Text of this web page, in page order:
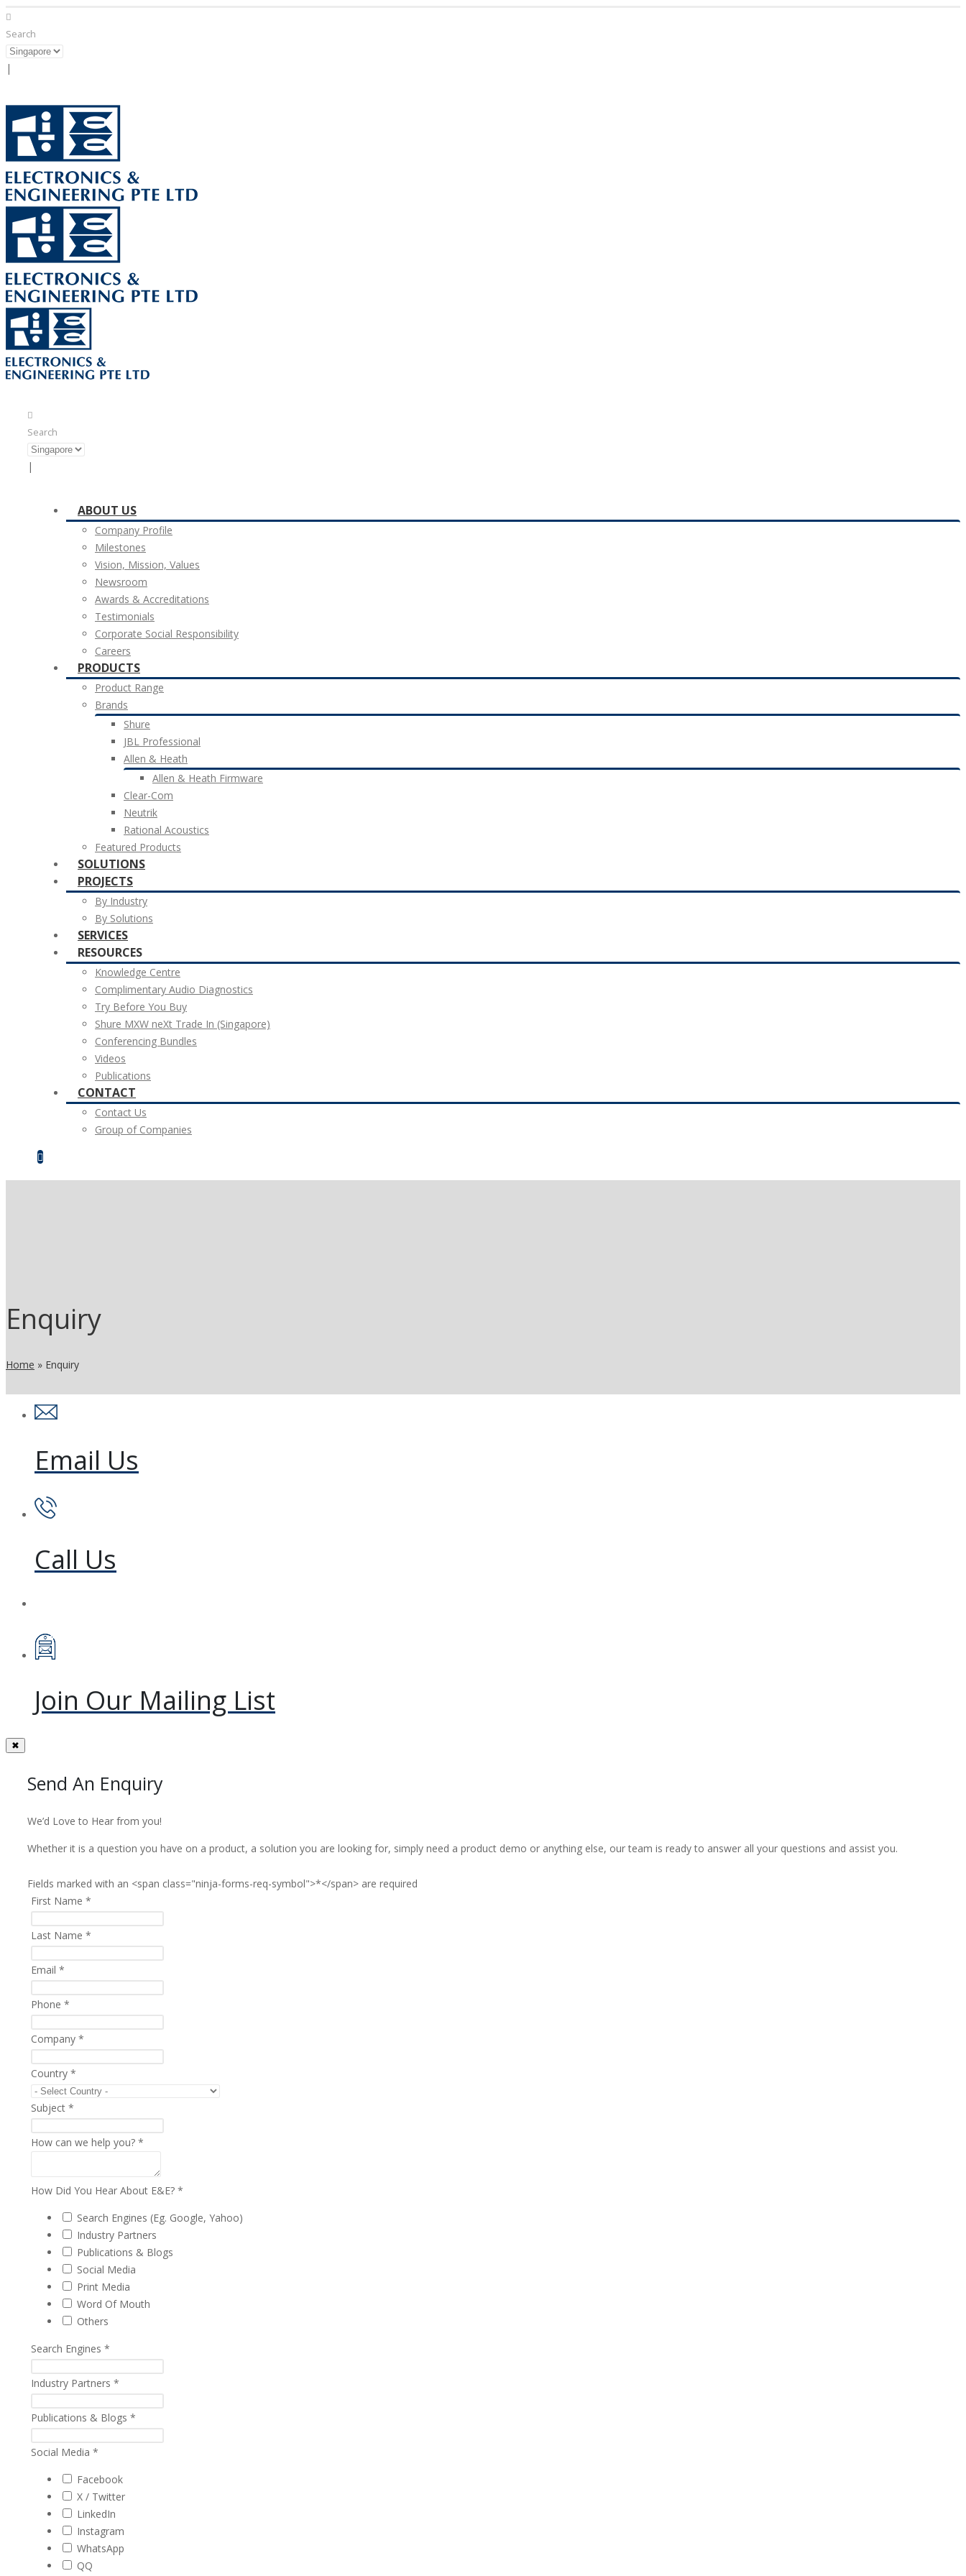
Search
|
Search
|
ABOUT US
Company Profile
Milestones
Vision, Mission, Values
Newsroom
Awards & Accreditations
Testimonials
Corporate Social Responsibility
Careers
PRODUCTS
Product Range
Brands
Shure
JBL Professional
Allen & Heath
Allen & Heath Firmware
Clear-Com
Neutrik
Rational Acoustics
Featured Products
SOLUTIONS
PROJECTS
By Industry
By Solutions
SERVICES
RESOURCES
Knowledge Centre
Complimentary Audio Diagnostics
Try Before You Buy
Shure MXW neXt Trade In (Singapore)
Conferencing Bundles
Videos
Publications
CONTACT
Contact Us
Group of Companies
Enquiry
Home » Enquiry
Email Us
Call Us
Join Our Mailing List
✖
Send An Enquiry
We’d Love to Hear from you!
Whether it is a question you have on a product, a solution you are looking for, simply need a product demo or anything else, our team is ready to answer all your questions and assist you.
Fields marked with an <span class="ninja-forms-req-symbol">*</span> are required
First Name *
Last Name *
Email *
Phone *
Company *
Country *
Subject *
How can we help you? *
How Did You Hear About E&E? *
Search Engines (Eg. Google, Yahoo)
Industry Partners
Publications & Blogs
Social Media
Print Media
Word Of Mouth
Others
Search Engines *
Industry Partners *
Publications & Blogs *
Social Media *
Facebook
X / Twitter
LinkedIn
Instagram
WhatsApp
QQ